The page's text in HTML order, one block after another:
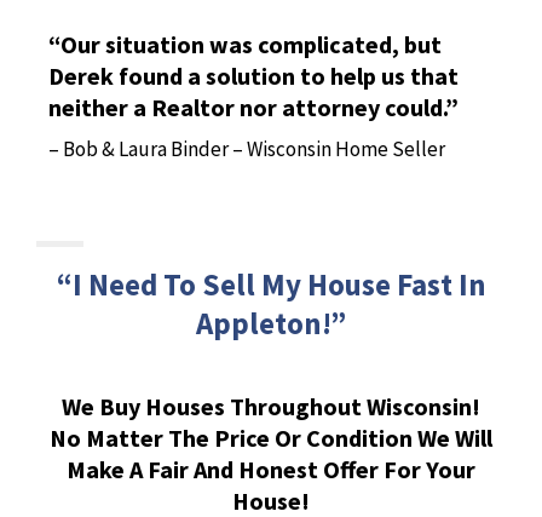
“Our situation was complicated, but
Derek found a solution to help us that
neither a Realtor nor attorney could.”
– Bob & Laura Binder – Wisconsin Home Seller
“I Need To Sell My House Fast In
Appleton!”
We Buy Houses Throughout Wisconsin!
No Matter The Price Or Condition We Will
Make A Fair And Honest Offer For Your
House!